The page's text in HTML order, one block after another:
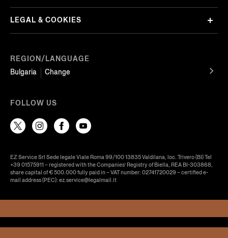
REGION/LANGUAGE
Bulgaria
Change
LEGAL & COOKIES
FOLLOW US
EZ Service Srl Sede legale Viale Roma 99/100 13835 Valdilana, loc. Trivero (BI) Tel
+39 01575911 – registered with the Companies’ Registry of Biella, REA BI-303868,
share capital of € 500.000 fully paid in – VAT number: 02741720029 – certified e-
mail address (PEC): ez.service@legalmail.it